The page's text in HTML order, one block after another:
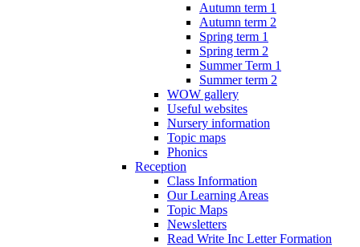
Autumn term 1
Autumn term 2
Spring term 1
Spring term 2
Summer Term 1
Summer term 2
WOW gallery
Useful websites
Nursery information
Topic maps
Phonics
Reception
Class Information
Our Learning Areas
Topic Maps
Newsletters
Read Write Inc Letter Formation